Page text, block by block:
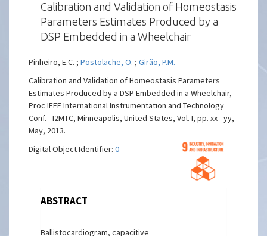
Calibration and Validation of Homeostasis
Parameters Estimates Produced by a
DSP Embedded in a Wheelchair
Pinheiro, E.C. ;Postolache, O. ;Girão, P.M.
Calibration and Validation of Homeostasis Parameters
Estimates Produced by a DSP Embedded in a Wheelchair,
Proc IEEE International Instrumentation and Technology
Conf. - I2MTC, Minneapolis, United States, Vol. I, pp. xx - yy,
May, 2013.
Digital Object Identifier:0
ABSTRACT
Ballistocardiogram, capacitive